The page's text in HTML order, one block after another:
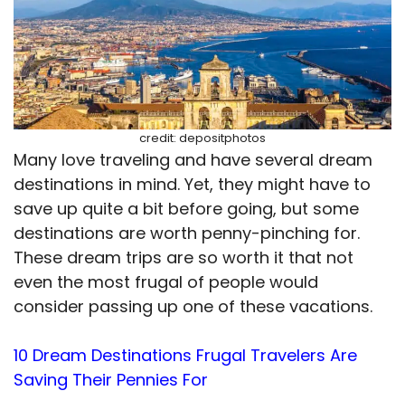
credit: depositphotos
Many love traveling and have several dream
destinations in mind. Yet, they might have to
save up quite a bit before going, but some
destinations are worth penny-pinching for.
These dream trips are so worth it that not
even the most frugal of people would
consider passing up one of these vacations.
10 Dream Destinations Frugal Travelers Are
Saving Their Pennies For